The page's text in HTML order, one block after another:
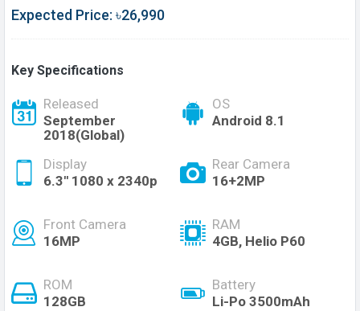
Expected Price: ৳26,990
Key Specifications
Released
September
2018(Global)
OS
Android 8.1
Display
6.3'' 1080 x 2340p
Rear Camera
16+2MP
Front Camera
16MP
RAM
4GB, Helio P60
ROM
128GB
Battery
Li-Po 3500mAh